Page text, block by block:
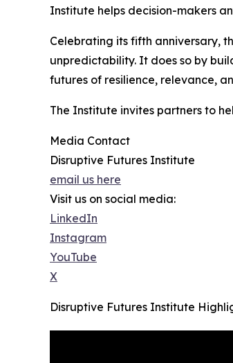
Institute helps decision-makers
Celebrating its fifth anniversary,
unpredictability. It does so by
futures of resilience, relevance,
The Institute invites partners to
Media Contact
Disruptive Futures Institute
email us here
Visit us on social media:
LinkedIn
Instagram
YouTube
X
Disruptive Futures Institute